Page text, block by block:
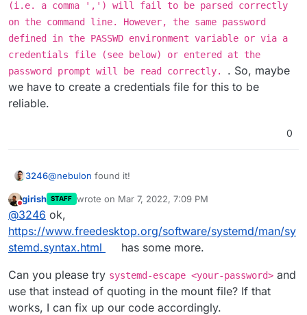
(i.e. a comma ',') will fail to be parsed correctly
on the command line. However, the same password
defined in the PASSWD environment variable or via a
credentials file (see below) or entered at the
password prompt will be read correctly. . So, maybe
we have to create a credentials file for this to be
reliable.
0
3246@nebulon found it!
It doesn't like my super strong password, which contains
special characters
When I wrap the password in "..." it accepts it!
Do not disturb
girish STAFF wrote on Mar 7, 2022, 7:09 PM
last edited by
@3246 ok,
https://www.freedesktop.org/software/systemd/man/sy
stemd.syntax.html
has some more.
Can you please try systemd-escape <your-password> and
use that instead of quoting in the mount file? If that
works, I can fix up our code accordingly.